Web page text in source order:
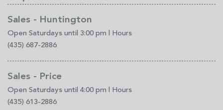
Sales - Huntington
Open Saturdays until 3:00 pm | Hours
(435) 687-2886
Sales - Price
Open Saturdays until 4:00 pm | Hours
(435) 613-2886